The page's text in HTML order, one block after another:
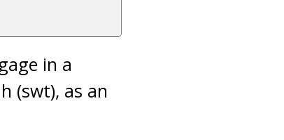
in a
(swt), as an